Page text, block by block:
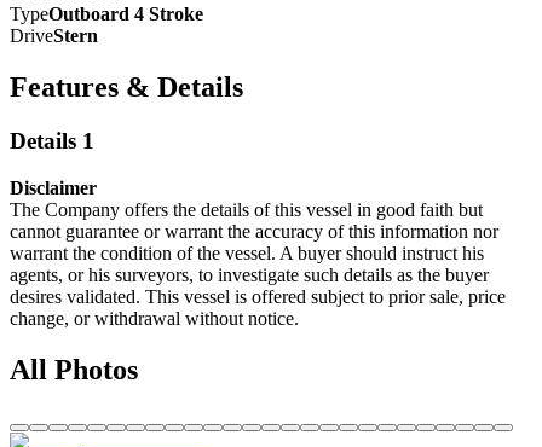
TypeOutboard 4 Stroke
DriveStern
Features & Details
Details 1
Disclaimer
The Company offers the details of this vessel in good faith but
cannot guarantee or warrant the accuracy of this information nor
warrant the condition of the vessel. A buyer should instruct his
agents, or his surveyors, to investigate such details as the buyer
desires validated. This vessel is offered subject to prior sale, price
change, or withdrawal without notice.
All Photos